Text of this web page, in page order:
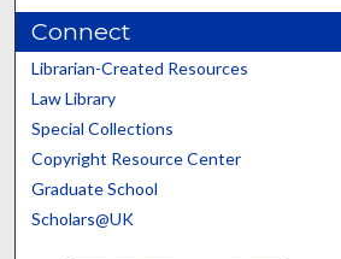
Connect
Librarian-Created Resources
Law Library
Special Collections
Copyright Resource Center
Graduate School
Scholars@UK